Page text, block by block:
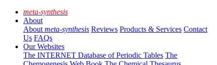
meta-synthesis
About
About meta-synthesis Reviews Products & Services Contact
Us FAQs
Our Websites
The INTERNET Database of Periodic Tables The